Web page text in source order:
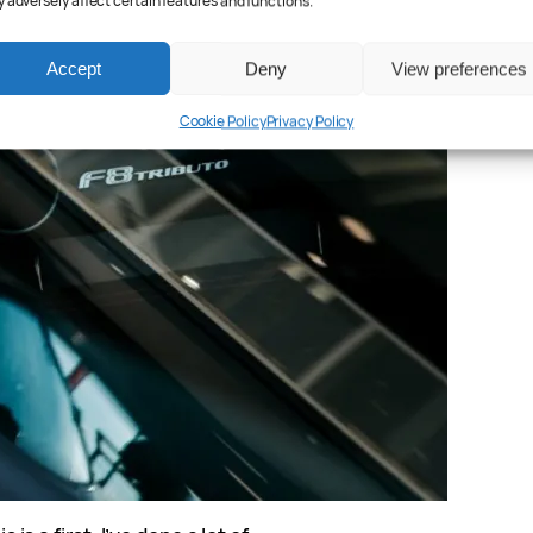
Accept Deny View preferences
Cookie PolicyPrivacy Policy